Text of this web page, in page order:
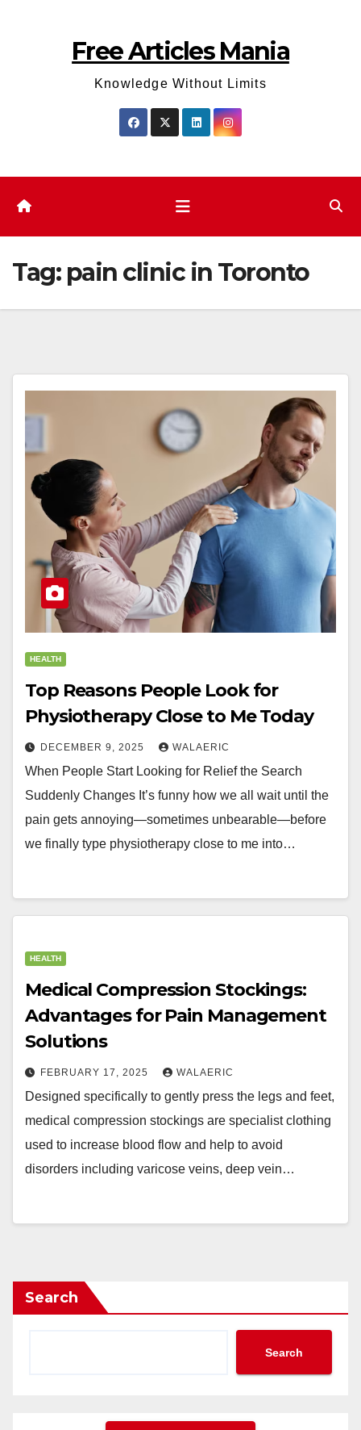
Free Articles Mania
Knowledge Without Limits
Tag: pain clinic in Toronto
HEALTH
Top Reasons People Look for
Physiotherapy Close to Me Today
DECEMBER 9, 2025 WALAERIC
When People Start Looking for Relief the Search
Suddenly Changes It’s funny how we all wait until the
pain gets annoying—sometimes unbearable—before
we finally type physiotherapy close to me into…
HEALTH
Medical Compression Stockings:
Advantages for Pain Management
Solutions
FEBRUARY 17, 2025 WALAERIC
Designed specifically to gently press the legs and feet,
medical compression stockings are specialist clothing
used to increase blood flow and help to avoid
disorders including varicose veins, deep vein…
Search
Search